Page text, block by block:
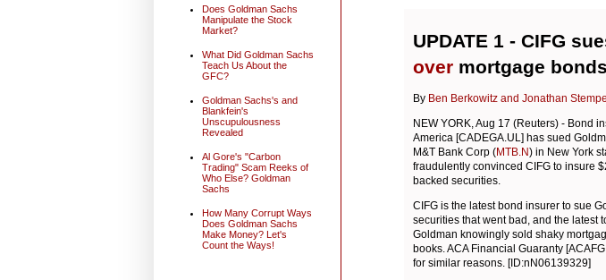
UPDATE 1 - CIFG
over mortgage bonds
By Ben Berkowitz and Jonathan
NEW YORK, Aug 17 (Reuters) - Bond
America [CADEGA.UL] has sued
M&T Bank Corp (MTB.N) in New York
fraudulently convinced CIFG to insure
backed securities.
CIFG is the latest bond insurer to sue
securities that went bad, and the latest
Goldman knowingly sold shaky
books. ACA Financial Guaranty
for similar reasons. [ID:nN06139329]
Does Goldman Sachs
Manipulate the Stock
Market?
What Did Goldman Sachs
Teach Us About the
GFC?
Goldman Sachs's and
Blankfein's
Unscupulousness
Revealed
Al Gore's "Carbon
Trading" Scam Reeks of
Who Else? Goldman
Sachs
How Many Corrupt Ways
Does Goldman Sachs
Make Money? Let's
Count the Ways!